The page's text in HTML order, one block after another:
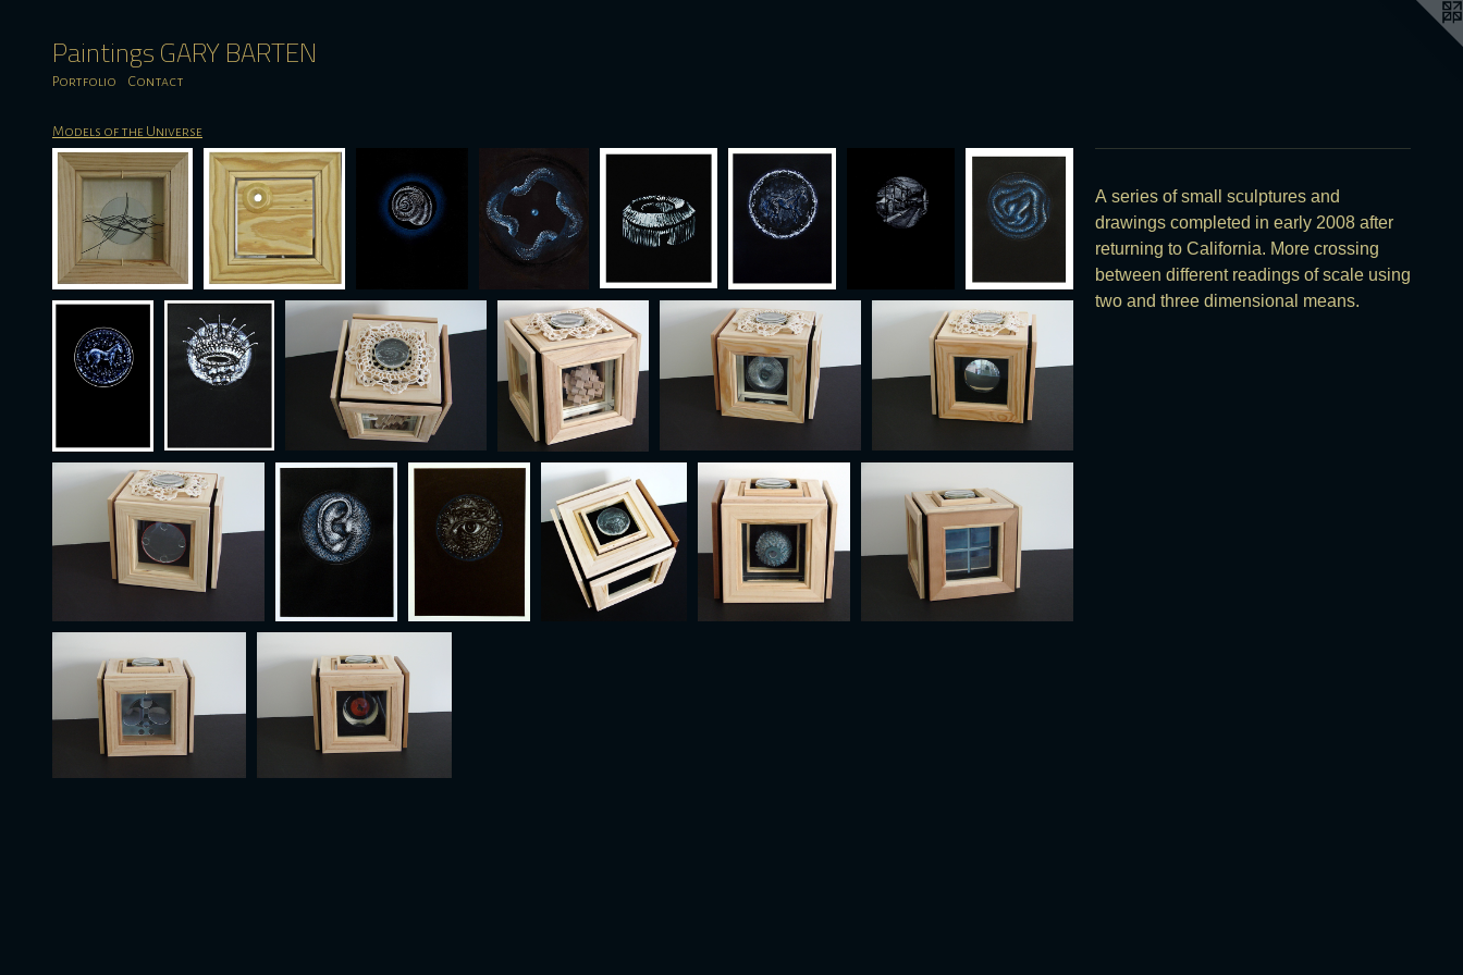
Paintings GARY BARTEN
Portfolio Contact
Models of the Universe
A series of small sculptures and
drawings completed in early 2008 after
returning to California. More crossing
between different readings of scale using
two and three dimensional means.